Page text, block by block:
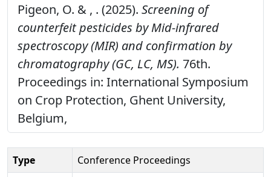
Pigeon, O. & , . (2025). Screening of
counterfeit pesticides by Mid-infrared
spectroscopy (MIR) and confirmation by
chromatography (GC, LC, MS). 76th.
Proceedings in: International Symposium
on Crop Protection, Ghent University,
Belgium,
Type
Conference Proceedings